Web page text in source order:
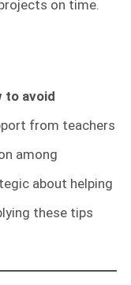
on time.
to avoid
from teachers
among
about helping
these tips